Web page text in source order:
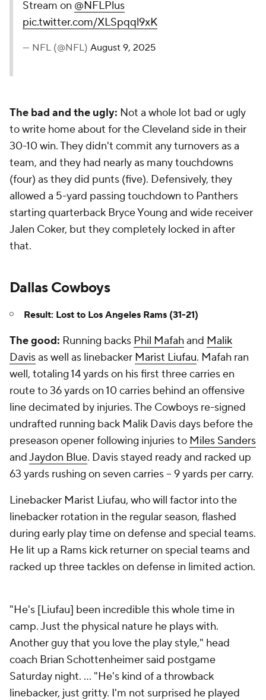
Stream on @NFLPlus
pic.twitter.com/XLSpqql9xK
— NFL (@NFL) August 9, 2025
The bad and the ugly: Not a whole lot bad or ugly
to write home about for the Cleveland side in their
30-10 win. They didn't commit any turnovers as a
team, and they had nearly as many touchdowns
(four) as they did punts (five). Defensively, they
allowed a 5-yard passing touchdown to Panthers
starting quarterback Bryce Young and wide receiver
Jalen Coker, but they completely locked in after
that.
Dallas Cowboys
Result: Lost to Los Angeles Rams (31-21)
The good: Running backs Phil Mafahand Malik
Davisas well as linebacker Marist Liufau. Mafah ran
well, totaling 14 yards on his first three carries en
route to 36 yards on 10 carries behind an offensive
line decimated by injuries. The Cowboys re-signed
undrafted running back Malik Davis days before the
preseason opener following injuries to Miles Sanders
andJaydon Blue. Davis stayed ready and racked up
63 yards rushing on seven carries -- 9 yards per carry.
Linebacker Marist Liufau, who will factor into the
linebacker rotation in the regular season, flashed
during early play time on defense and special teams.
He lit up a Rams kick returner on special teams and
racked up three tackles on defense in limited action.
"He's [Liufau] been incredible this whole time in
camp. Just the physical nature he plays with.
Another guy that you love the play style," head
coach Brian Schottenheimer said postgame
Saturday night. … "He's kind of a throwback
linebacker, just gritty. I'm not surprised he played